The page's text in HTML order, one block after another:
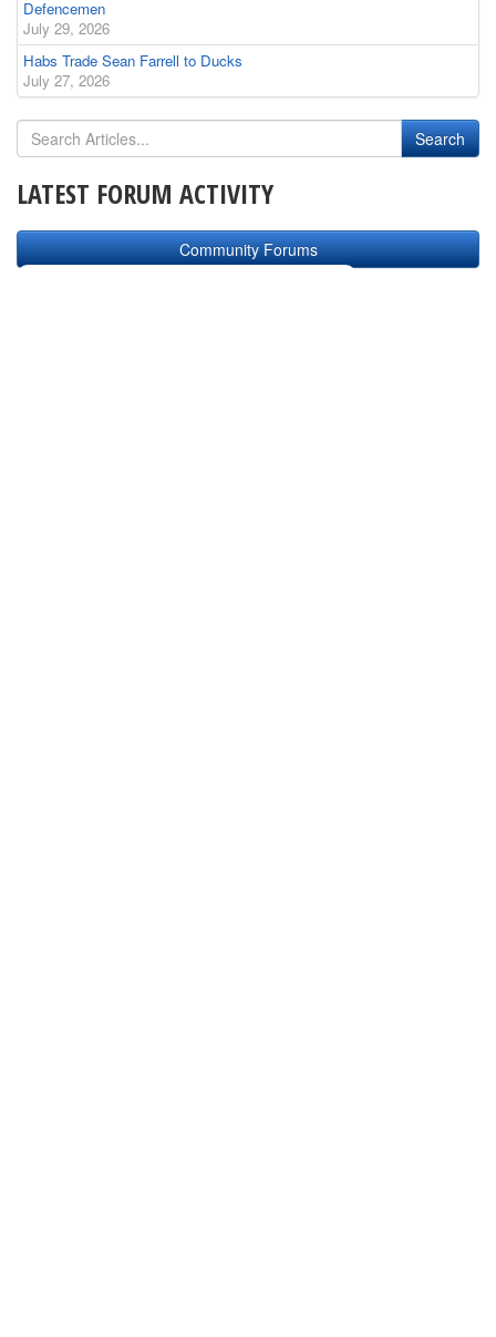
Defencemen
July 29, 2026
Habs Trade Sean Farrell to Ducks
July 27, 2026
LATEST FORUM ACTIVITY
Community Forums